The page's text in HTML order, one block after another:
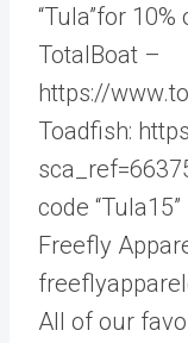
“Tula”for 10%
TotalBoat –
https://
Toadfish:
code “Tula15”
Freefly
All of our